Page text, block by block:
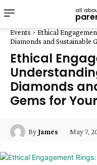
all
Events
Ethical
Diamonds and Sustainable
Ethical
Diamonds
Gems for
ByJames May 7,